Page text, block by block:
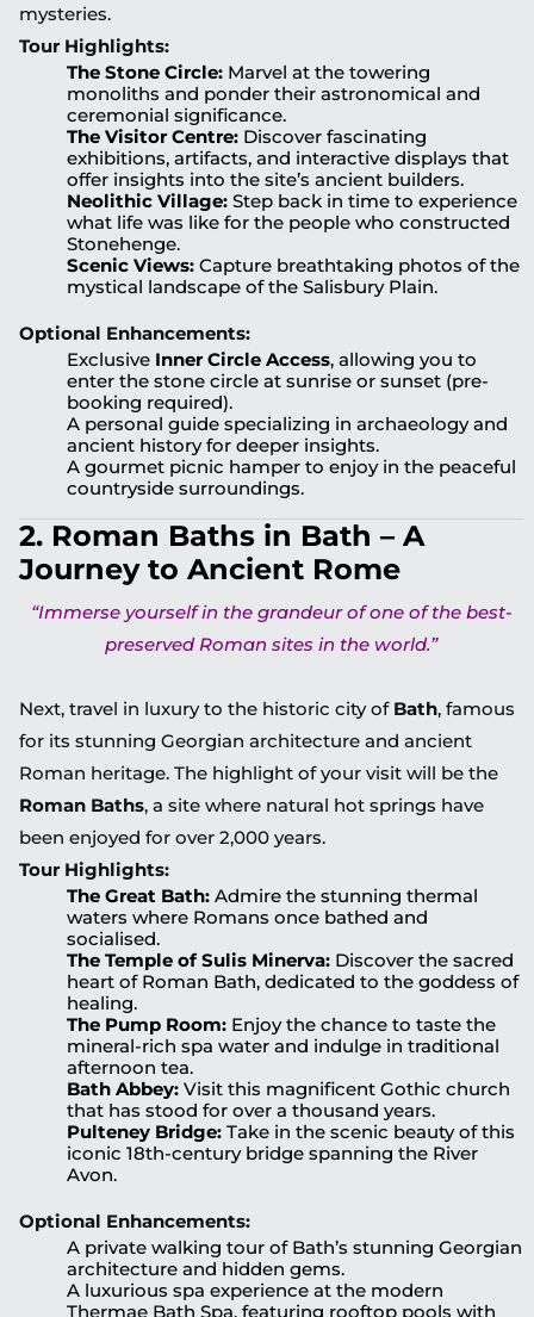
mysteries.
Tour Highlights:
The Stone Circle: Marvel at the towering
monoliths and ponder their astronomical and
ceremonial significance.
The Visitor Centre: Discover fascinating
exhibitions, artifacts, and interactive displays that
offer insights into the site’s ancient builders.
Neolithic Village: Step back in time to experience
what life was like for the people who constructed
Stonehenge.
Scenic Views: Capture breathtaking photos of the
mystical landscape of the Salisbury Plain.
Optional Enhancements:
Exclusive Inner Circle Access, allowing you to
enter the stone circle at sunrise or sunset (pre-
booking required).
A personal guide specializing in archaeology and
ancient history for deeper insights.
A gourmet picnic hamper to enjoy in the peaceful
countryside surroundings.
2. Roman Baths in Bath – A
Journey to Ancient Rome
“Immerse yourself in the grandeur of one of the best-
preserved Roman sites in the world.”
Next, travel in luxury to the historic city of Bath, famous
for its stunning Georgian architecture and ancient
Roman heritage. The highlight of your visit will be the
Roman Baths, a site where natural hot springs have
been enjoyed for over 2,000 years.
Tour Highlights:
The Great Bath: Admire the stunning thermal
waters where Romans once bathed and
socialised.
The Temple of Sulis Minerva: Discover the sacred
heart of Roman Bath, dedicated to the goddess of
healing.
The Pump Room: Enjoy the chance to taste the
mineral-rich spa water and indulge in traditional
afternoon tea.
Bath Abbey: Visit this magnificent Gothic church
that has stood for over a thousand years.
Pulteney Bridge: Take in the scenic beauty of this
iconic 18th-century bridge spanning the River
Avon.
Optional Enhancements:
A private walking tour of Bath’s stunning Georgian
architecture and hidden gems.
A luxurious spa experience at the modern
Thermae Bath Spa, featuring rooftop pools with